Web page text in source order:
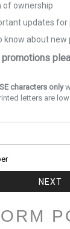
of ownership
updates for
know about
promotions
characters only
letters are
NEXT